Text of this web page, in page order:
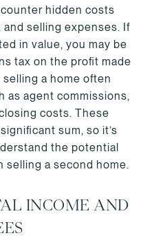
hidden costs
selling expenses. If
in value, you may be
tax on the profit made
a home often
as agent commissions,
costs. These
sum, so it’s
the potential
selling a second home.
INCOME AND